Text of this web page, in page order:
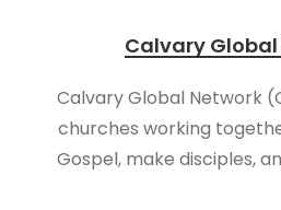
Calvary
Calvary Global Network
churches working
Gospel, make disciples,